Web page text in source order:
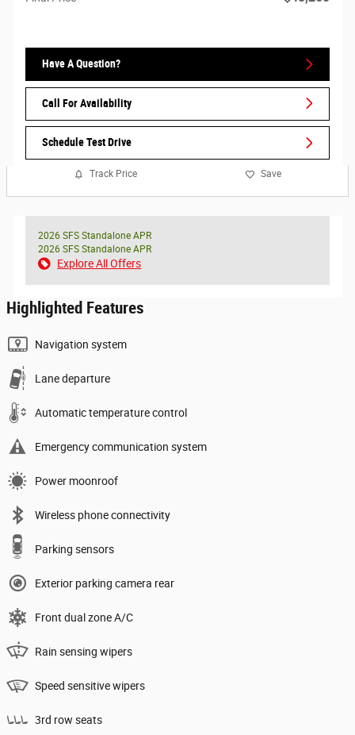
Have A Question?
Call For Availability
Schedule Test Drive
Track Price Save
2026 SFS Standalone APR
2026 SFS Standalone APR
Explore All Offers
Highlighted Features
Navigation system
Lane departure
Automatic temperature control
Emergency communication system
Power moonroof
Wireless phone connectivity
Parking sensors
Exterior parking camera rear
Front dual zone A/C
Rain sensing wipers
Speed sensitive wipers
3rd row seats